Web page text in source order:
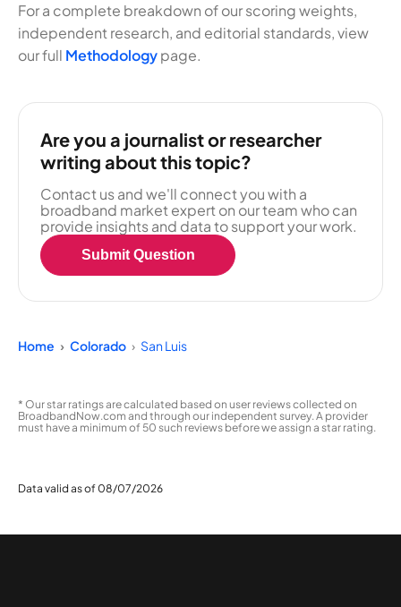
For a complete breakdown of our scoring weights,
independent research, and editorial standards, view
our full Methodologypage.
Are you a journalist or researcher
writing about this topic?
Contact us and we'll connect you with a
broadband market expert on our team who can
provide insights and data to support your work.
Submit Question
Home Colorado San Luis
* Our star ratings are calculated based on user reviews collected on
BroadbandNow.com and through our independent survey. A provider
must have a minimum of 50 such reviews before we assign a star rating.
Data valid as of 08/07/2026